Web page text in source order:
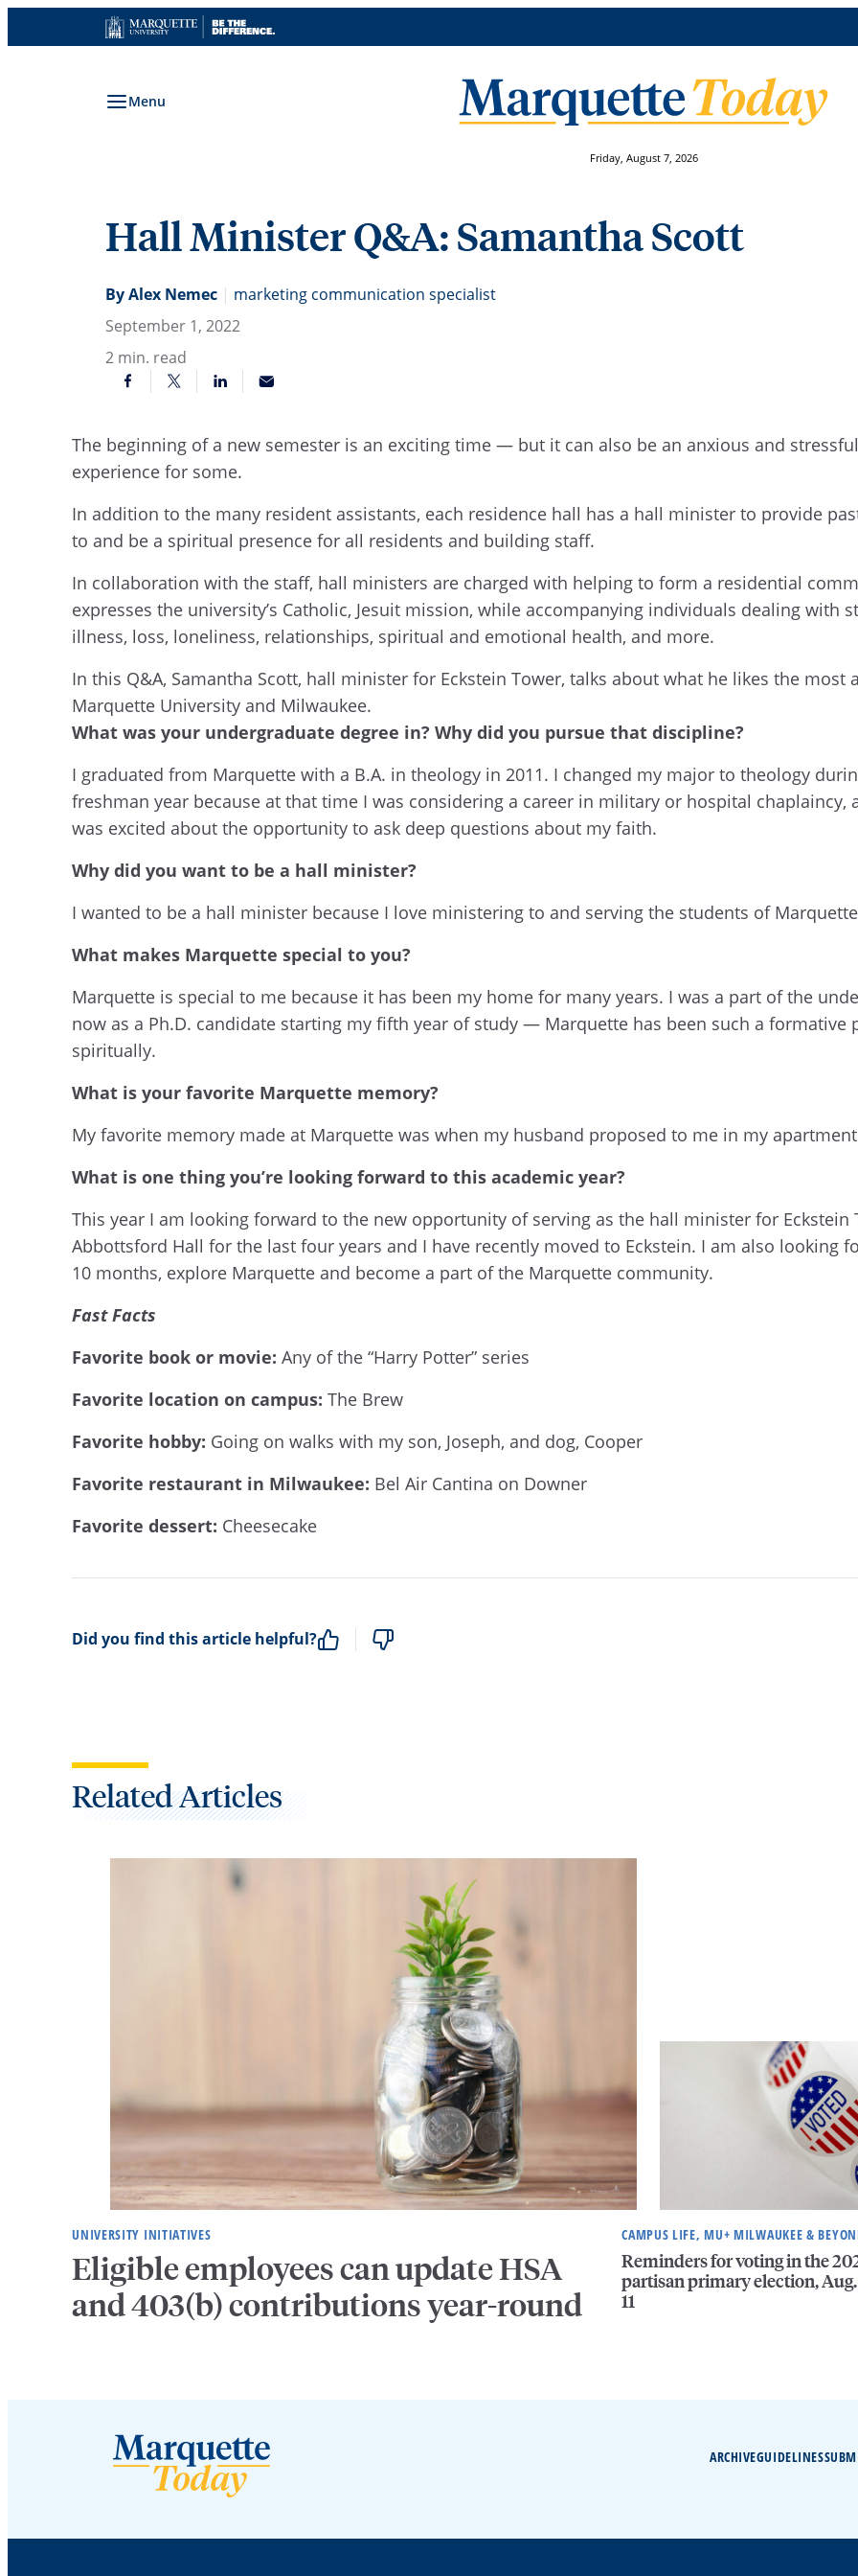
to
Menu
Friday, August 7, 2026
Hall Minister Q&A: Samantha Scott
By Alex Nemec | marketing communication specialist
September 1, 2022
2 min. read
The beginning of a new semester is an exciting time — but it can also be an anxious and stressful
experience for some.
In addition to the many resident assistants, each residence hall has a hall minister to provide
to and be a spiritual presence for all residents and building staff.
In collaboration with the staff, hall ministers are charged with helping to form a residential
expresses the university’s Catholic, Jesuit mission, while accompanying individuals dealing with
illness, loss, loneliness, relationships, spiritual and emotional health, and more.
In this Q&A, Samantha Scott, hall minister for Eckstein Tower, talks about what he likes the most
Marquette University and Milwaukee.
What was your undergraduate degree in? Why did you pursue that discipline?
I graduated from Marquette with a B.A. in theology in 2011. I changed my major to theology
freshman year because at that time I was considering a career in military or hospital chaplaincy,
was excited about the opportunity to ask deep questions about my faith.
Why did you want to be a hall minister?
I wanted to be a hall minister because I love ministering to and serving the students of
What makes Marquette special to you?
Marquette is special to me because it has been my home for many years. I was a part of the
now as a Ph.D. candidate starting my fifth year of study — Marquette has been such a
spiritually.
What is your favorite Marquette memory?
My favorite memory made at Marquette was when my husband proposed to me in my
What is one thing you’re looking forward to this academic year?
This year I am looking forward to the new opportunity of serving as the hall minister for Eckstein
Abbottsford Hall for the last four years and I have recently moved to Eckstein. I am also looking
10 months, explore Marquette and become a part of the Marquette community.
Fast Facts
Favorite book or movie: Any of the “Harry Potter” series
Favorite location on campus: The Brew
Favorite hobby: Going on walks with my son, Joseph, and dog, Cooper
Favorite restaurant in Milwaukee: Bel Air Cantina on Downer
Favorite dessert: Cheesecake
Did you find this article helpful?
Related Articles
UNIVERSITY INITIATIVES
Eligible employees can update HSA
and 403(b) contributions year-round
CAMPUS LIFE, MU+ MILWAUKEE &
Reminders for voting in the
partisan primary election, Aug.
11
ARCHIVEGUIDELINES